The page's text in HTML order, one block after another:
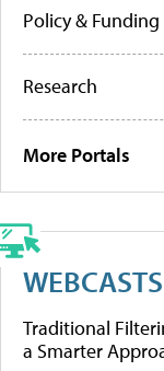
Policy & Funding
Research
More Portals
WEBCASTS
Traditional
a Smarter